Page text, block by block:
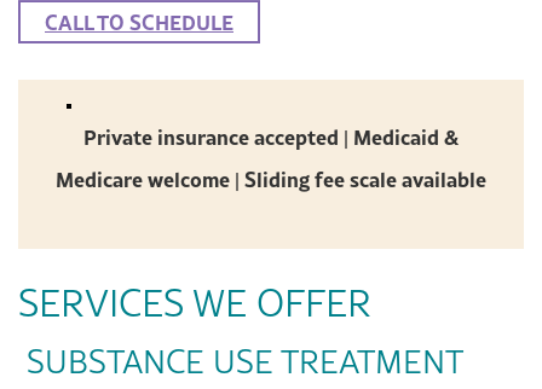
CALL TO SCHEDULE
Private insurance accepted | Medicaid &
Medicare welcome | Sliding fee scale available
SERVICES WE OFFER
SUBSTANCE USE TREATMENT